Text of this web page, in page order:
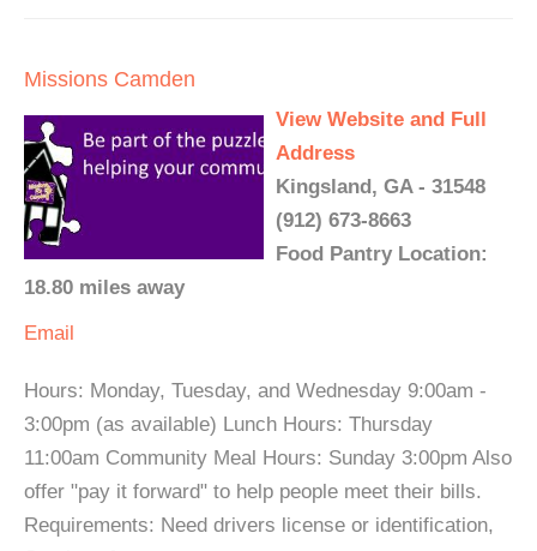
Missions Camden
View Website and Full
Address
Kingsland, GA - 31548
(912) 673-8663
Food Pantry Location:
18.80 miles away
Email
Hours: Monday, Tuesday, and Wednesday 9:00am -
3:00pm (as available) Lunch Hours: Thursday
11:00am Community Meal Hours: Sunday 3:00pm Also
offer "pay it forward" to help people meet their bills.
Requirements: Need drivers license or identification,